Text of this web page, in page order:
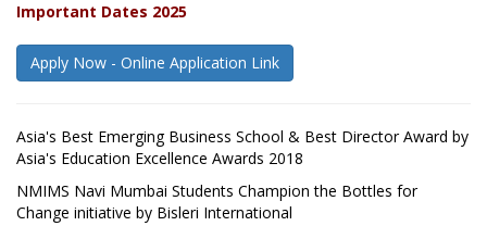
Important Dates 2025
Apply Now - Online Application Link
Asia's Best Emerging Business School & Best Director Award by
Asia's Education Excellence Awards 2018
NMIMS Navi Mumbai Students Champion the Bottles for
Change initiative by Bisleri International